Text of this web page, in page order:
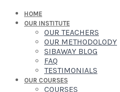
HOME
OUR INSTITUTE
OUR TEACHERS
OUR METHODOLODY
SIBAWAY BLOG
FAQ
TESTIMONIALS
OUR COURSES
COURSES